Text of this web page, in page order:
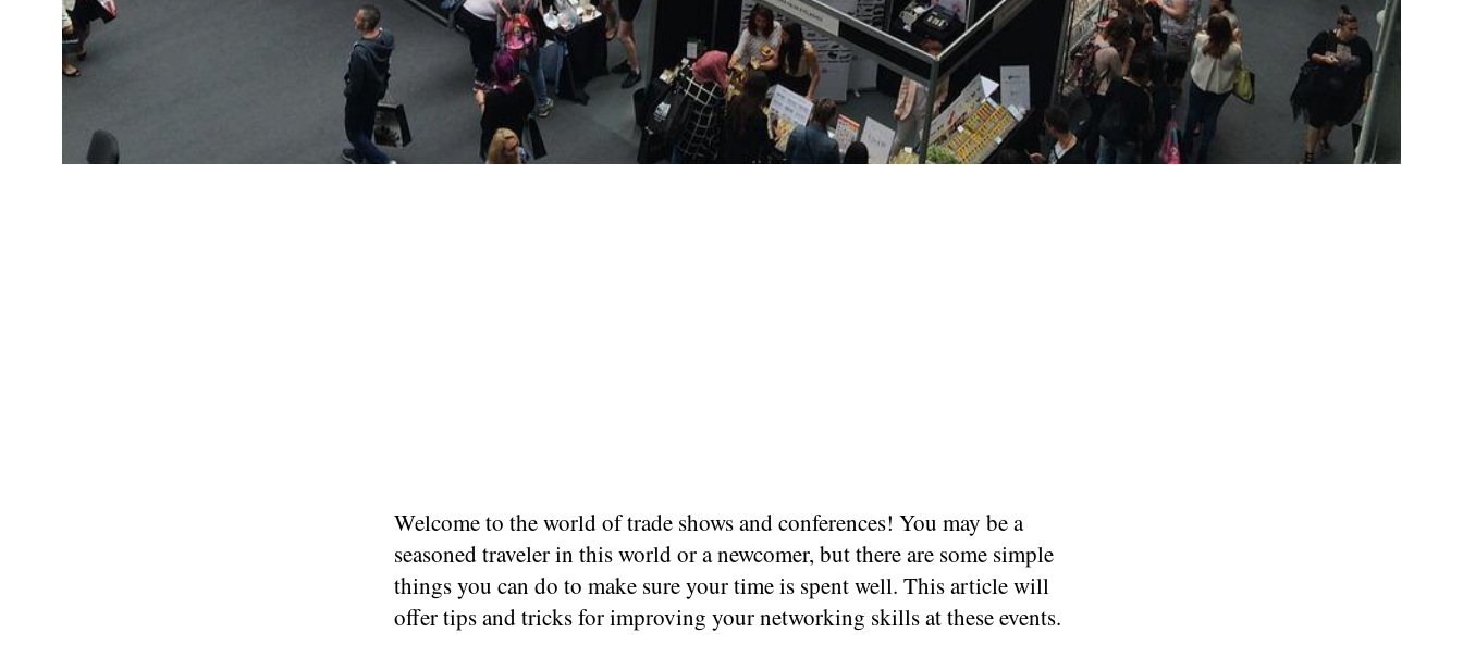
Welcome to the world of trade shows and conferences! You may be a
seasoned traveler in this world or a newcomer, but there are some simple
things you can do to make sure your time is spent well. This article will
offer tips and tricks for improving your networking skills at these events.